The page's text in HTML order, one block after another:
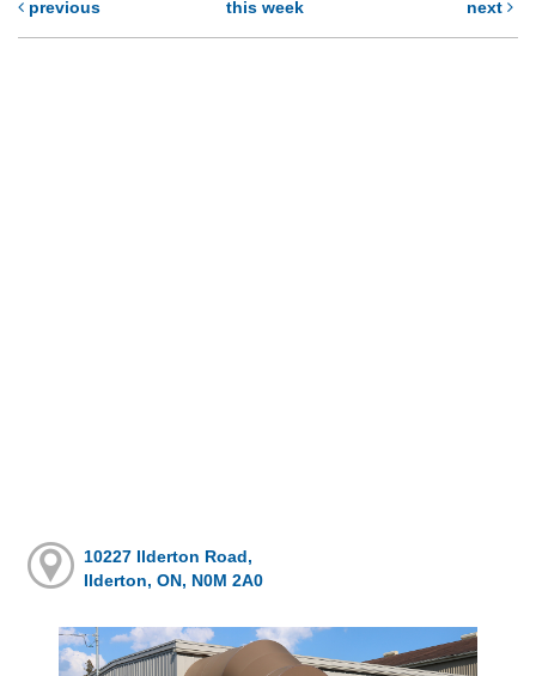
previous this week next
10227 Ilderton Road,
Ilderton, ON, N0M 2A0